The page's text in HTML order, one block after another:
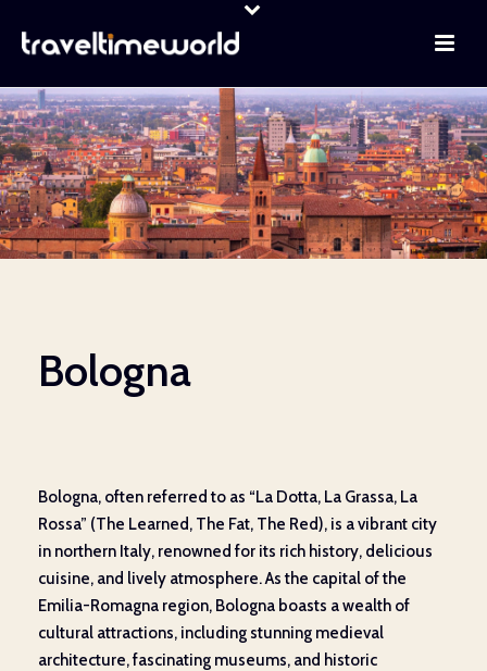
Bologna
Bologna, often referred to as “La Dotta, La Grassa, La
Rossa” (The Learned, The Fat, The Red), is a vibrant city
in northern Italy, renowned for its rich history, delicious
cuisine, and lively atmosphere. As the capital of the
Emilia-Romagna region, Bologna boasts a wealth of
cultural attractions, including stunning medieval
architecture, fascinating museums, and historic